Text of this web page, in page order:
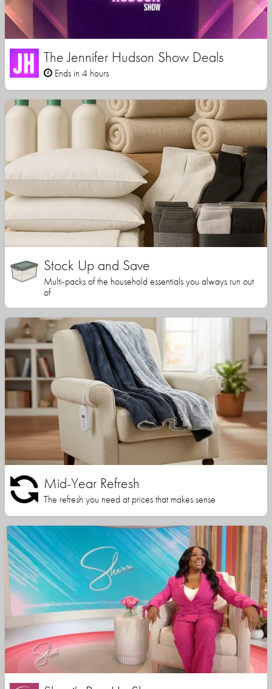
The Jennifer Hudson Show Deals
Ends in 4 hours
Stock Up and Save
Multi-packs of the household essentials you always run out
of
Mid-Year Refresh
The refresh you need at prices that makes sense